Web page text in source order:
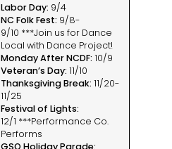
Labor Day: 9/4
NC Folk Fest: 9/8-
9/10 ***Join us for Dance
Local with Dance Project!
Monday After NCDF:10/9
Veteran’s Day:11/10
Thanksgiving Break:11/20-
11/25
Festival of Lights:
12/1 ***Performance Co.
Performs
GSO Holiday Parade: